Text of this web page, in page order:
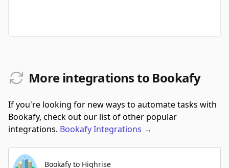
More integrations to Bookafy
If you're looking for new ways to automate tasks with
Bookafy, check out our list of other popular
integrations. BookafyIntegrations →
Bookafy to Highrise